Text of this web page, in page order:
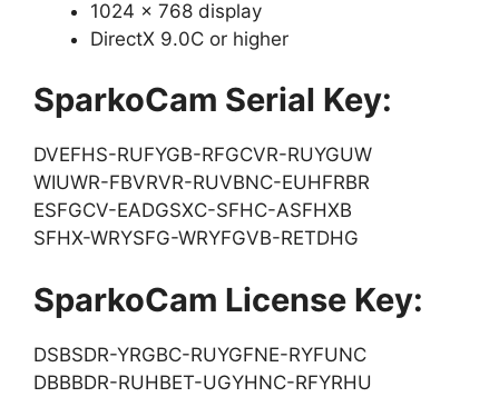
1024 x 768 display
DirectX 9.0C or higher
SparkoCam Serial Key:
DVEFHS-RUFYGB-RFGCVR-RUYGUW
WIUWR-FBVRVR-RUVBNC-EUHFRBR
ESFGCV-EADGSXC-SFHC-ASFHXB
SFHX-WRYSFG-WRYFGVB-RETDHG
SparkoCam License Key:
DSBSDR-YRGBC-RUYGFNE-RYFUNC
DBBBDR-RUHBET-UGYHNC-RFYRHU